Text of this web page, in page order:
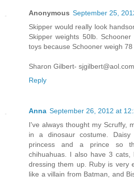
Anonymous September 25,
Skipper would really look
Skipper weights 50lb.
toys because Schooner weigh 78
Sharon Gilbert- sjgilbert@aol.com
Reply
Anna September 26, 2012 at
I've always thought my Scruffy,
in a dinosaur costume.
princess and a prince so
chihuahuas. I also have 3
dressing them up. Ruby is very
like a villain from Batman, and